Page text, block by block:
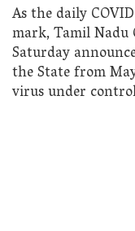
As the daily
mark, Tamil
Saturday
the State from
virus under